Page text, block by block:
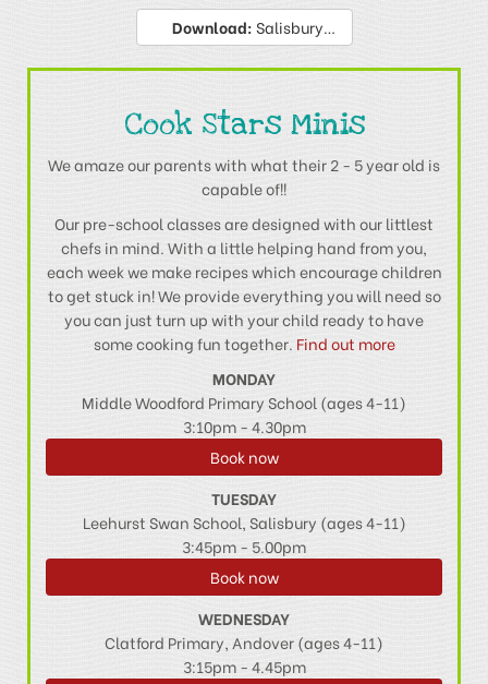
Download:Salisbury & Andover Privacy Policy
Cook Stars Minis
We amaze our parents with what their 2 - 5 year old is
capable of!!
Our pre-school classes are designed with our littlest
chefs in mind. With a little helping hand from you,
each week we make recipes which encourage children
to get stuck in! We provide everything you will need so
you can just turn up with your child ready to have
some cooking fun together. Find out more
MONDAY
Middle Woodford Primary School (ages 4-11)
3:10pm - 4.30pm
Book now
TUESDAY
Leehurst Swan School, Salisbury (ages 4-11)
3:45pm - 5.00pm
Book now
WEDNESDAY
Clatford Primary, Andover (ages 4-11)
3:15pm - 4.45pm